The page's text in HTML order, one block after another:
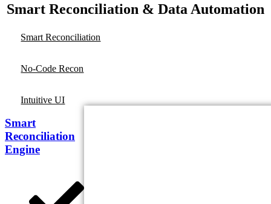
Smart Reconciliation & Data Automation
Smart Reconciliation
No-Code Recon
Intuitive UI
Smart
Reconciliation
Engine